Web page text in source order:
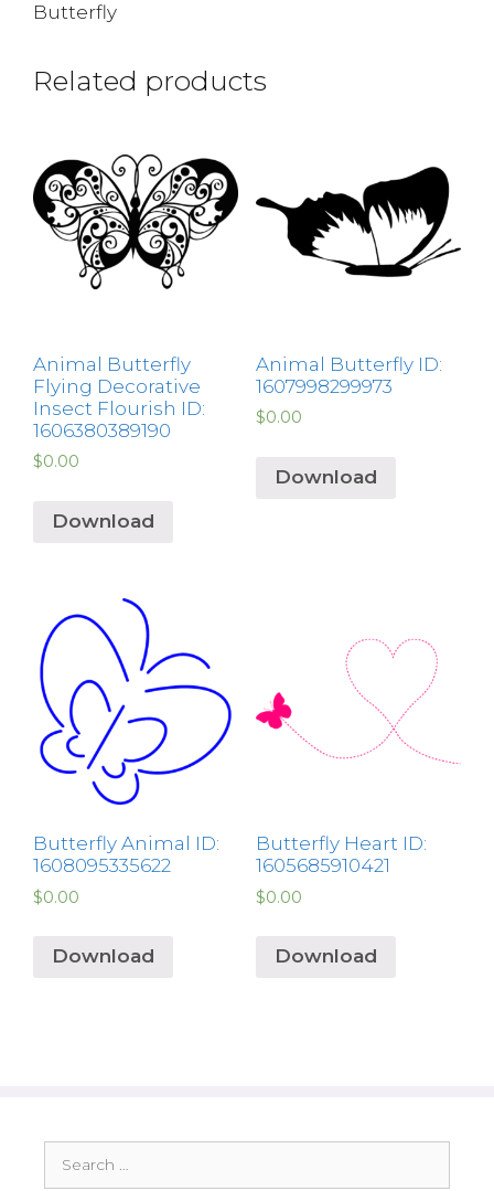
Butterfly
Related products
Animal Butterfly
Flying Decorative
Insect Flourish ID:
1606380389190
$0.00
Download
Animal Butterfly ID:
1607998299973
$0.00
Download
Butterfly Animal ID:
1608095335622
$0.00
Download
Butterfly Heart ID:
1605685910421
$0.00
Download
for: